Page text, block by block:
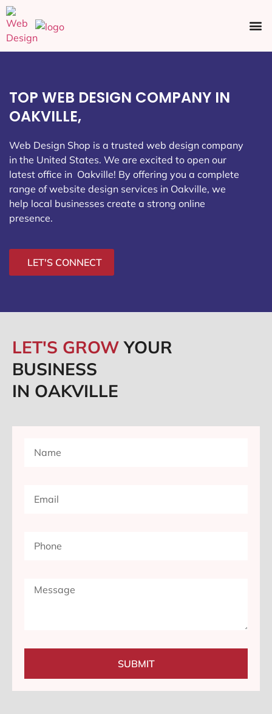
TOP WEB DESIGN COMPANY IN
OAKVILLE,
Web Design Shop is a trusted web design company
in the United States. We are excited to open our
latest office in Oakville! By offering you a complete
range of website design services in Oakville, we
help local businesses create a strong online
presence.
LET'S CONNECT
LET'S GROWYOUR
BUSINESS
IN OAKVILLE
SUBMIT